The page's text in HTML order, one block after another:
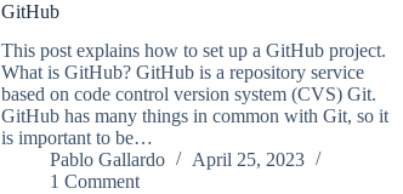
GitHub
This post explains how to set up a GitHub project.
What is GitHub? GitHub is a repository service
based on code control version system (CVS) Git.
GitHub has many things in common with Git, so it
is important to be…
Pablo Gallardo
April 25, 2023
1 Comment